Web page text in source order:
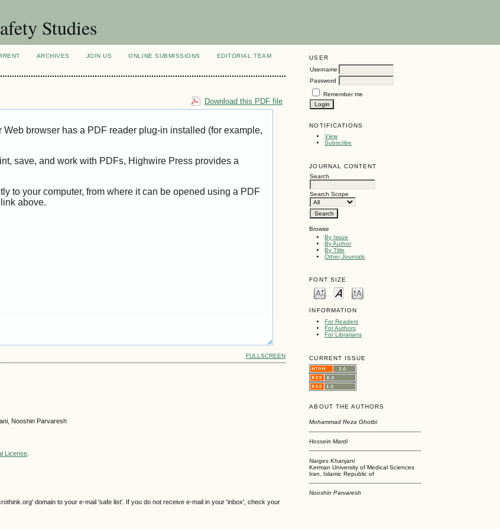
Studies
USER
Username
Password
Remember me
NOTIFICATIONS
View
Subscribe
JOURNAL CONTENT
Search
Search Scope
Browse
By Issue
By Author
By Title
Other Journals
FONT SIZE
INFORMATION
For Readers
For Authors
For Librarians
CURRENT ISSUE
ABOUT THE AUTHORS
Mohammad Reza Ghotbi
Hossein Mardi
Narges Khanjani
Kerman University of Medical Sciences
Iran, Islamic Republic of
Nooshin Parvaresh
ARCHIVES JOIN US ONLINE SUBMISSIONS
EDITORIAL TEAM
Download this PDF file
browser has a PDF reader plug-in installed (for example,
save, and work with PDFs, Highwire Press provides a
to your computer, from where it can be opened using a PDF
above.
FULLSCREEN
Nooshin Parvaresh
License.
domain to your e-mail 'safe list'. If you do not receive e-mail in your 'inbox', check your